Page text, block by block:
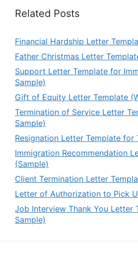
Related Posts
Financial Hardship Letter
Father Christmas Letter
Support Letter Template for
Sample)
Gift of Equity Letter Template
Termination of Service Letter
Sample)
Resignation Letter Template for
Immigration Recommendation
(Sample)
Client Termination Letter
Letter of Authorization to Pick
Job Interview Thank You Letter
Sample)